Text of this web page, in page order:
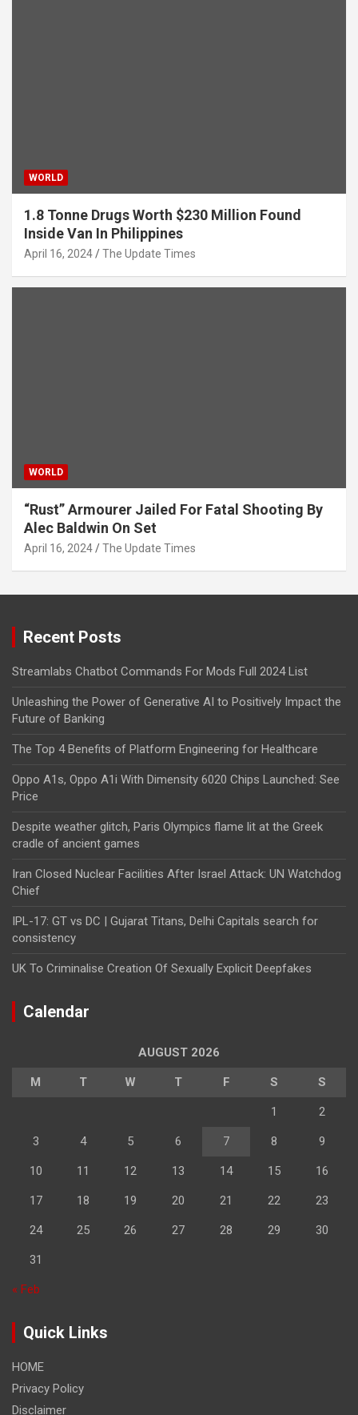
WORLD
1.8 Tonne Drugs Worth $230 Million Found
Inside Van In Philippines
April 16, 2024 The Update Times
WORLD
“Rust” Armourer Jailed For Fatal Shooting By
Alec Baldwin On Set
April 16, 2024 The Update Times
Recent Posts
Streamlabs Chatbot Commands For Mods Full 2024 List
Unleashing the Power of Generative AI to Positively Impact the
Future of Banking
The Top 4 Benefits of Platform Engineering for Healthcare
Oppo A1s, Oppo A1i With Dimensity 6020 Chips Launched: See
Price
Despite weather glitch, Paris Olympics flame lit at the Greek
cradle of ancient games
Iran Closed Nuclear Facilities After Israel Attack: UN Watchdog
Chief
IPL-17: GT vs DC | Gujarat Titans, Delhi Capitals search for
consistency
UK To Criminalise Creation Of Sexually Explicit Deepfakes
Calendar
AUGUST 2026
M T W T F S S
1 2
3 4 5 6 7 8 9
10 11 12 13 14 15 16
17 18 19 20 21 22 23
24 25 26 27 28 29 30
31
« Feb
Quick Links
HOME
Privacy Policy
Disclaimer